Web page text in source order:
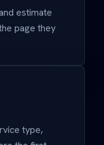
estimate
page they
type,